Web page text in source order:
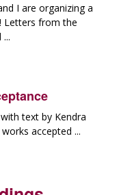
I are organizing a
Letters from the
text by Kendra
accepted ...